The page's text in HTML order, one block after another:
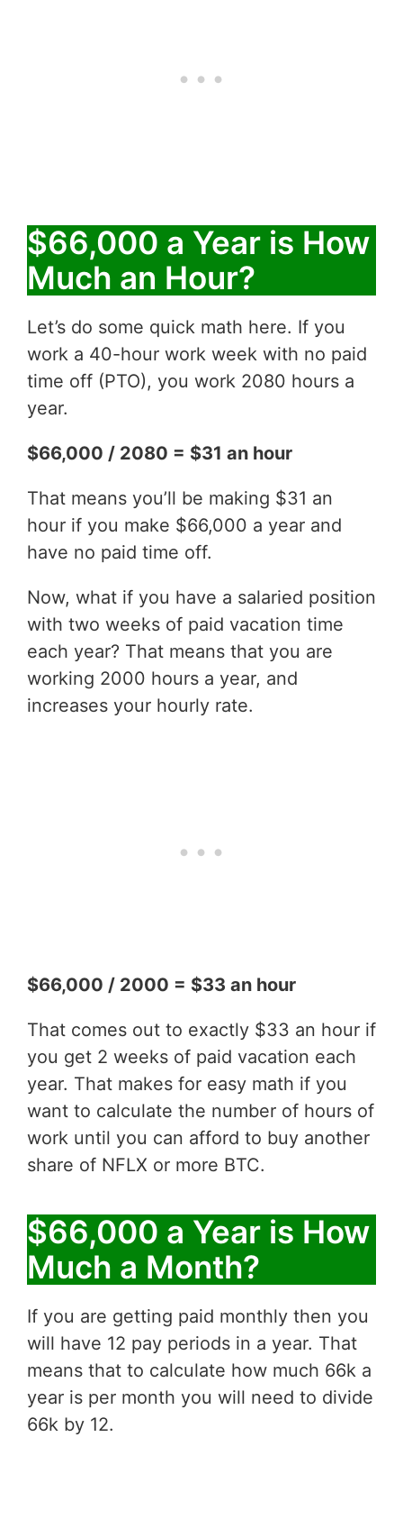
$66,000 a Year is How
Much an Hour?
Let’s do some quick math here. If you
work a 40-hour work week with no paid
time off (PTO), you work 2080 hours a
year.
$66,000 / 2080 = $31 an hour
That means you’ll be making $31 an
hour if you make $66,000 a year and
have no paid time off.
Now, what if you have a salaried position
with two weeks of paid vacation time
each year? That means that you are
working 2000 hours a year, and
increases your hourly rate.
$66,000 / 2000 = $33 an hour
That comes out to exactly $33 an hour if
you get 2 weeks of paid vacation each
year. That makes for easy math if you
want to calculate the number of hours of
work until you can afford to buy another
share of NFLX or more BTC.
$66,000 a Year is How
Much a Month?
If you are getting paid monthly then you
will have 12 pay periods in a year. That
means that to calculate how much 66k a
year is per month you will need to divide
66k by 12.